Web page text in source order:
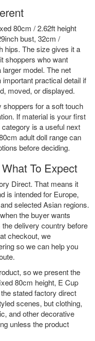
80cm / 2.62ft height
bust, 32cm /
hips. The size gives it a
shoppers who want
model. The net
practical detail if
moved, or displayed.
for a soft touch
If material is your first
category is a useful next
adult doll rangecan
before deciding.
To Expect
Direct. That means it
is intended for Europe,
selected Asian regions.
the buyer wants
delivery country before
checkout, we
so we can help you
so we present the
80cm height, E Cup
stated factory direct
scenes, but clothing,
and other decorative
unless the product